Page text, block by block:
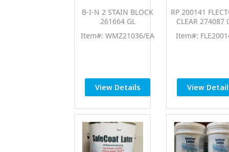
B-I-N 2 STAIN BLOCK
261664 GL
Item#: WMZ21036/EA
View Details
RP 200141
CLEAR 274087
Item#:
View